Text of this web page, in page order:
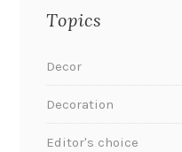
Topics
Decor
Decoration
Editor's choice